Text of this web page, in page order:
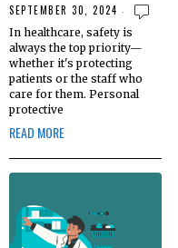
SEPTEMBER 30, 2024
In healthcare, safety is
always the top priority—
whether it's protecting
patients or the staff who
care for them. Personal
protective
READ MORE